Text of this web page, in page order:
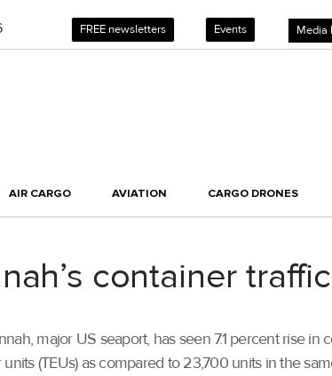
FREE newsletters Events Media
AIR CARGO AVIATION CARGO DRONES
container
major US seaport, has seen 7.1 percent rise
(TEUs) as compared to 23,700 units in the